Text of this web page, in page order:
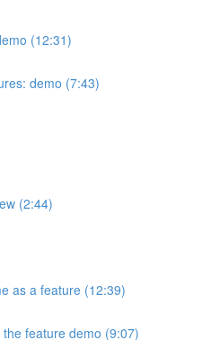
(12:31)
demo (7:43)
(2:44)
as a feature (12:39)
feature demo (9:07)